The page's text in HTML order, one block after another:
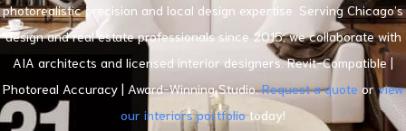
photorealistic precision and local design expertise. Serving Chicago’s
design and real estate professionals since 2015, we collaborate with
AIA architects and licensed interior designers. Revit-Compatible |
Photoreal Accuracy | Award-Winning Studio.Request a quote orview
our interiors portfoliotoday!